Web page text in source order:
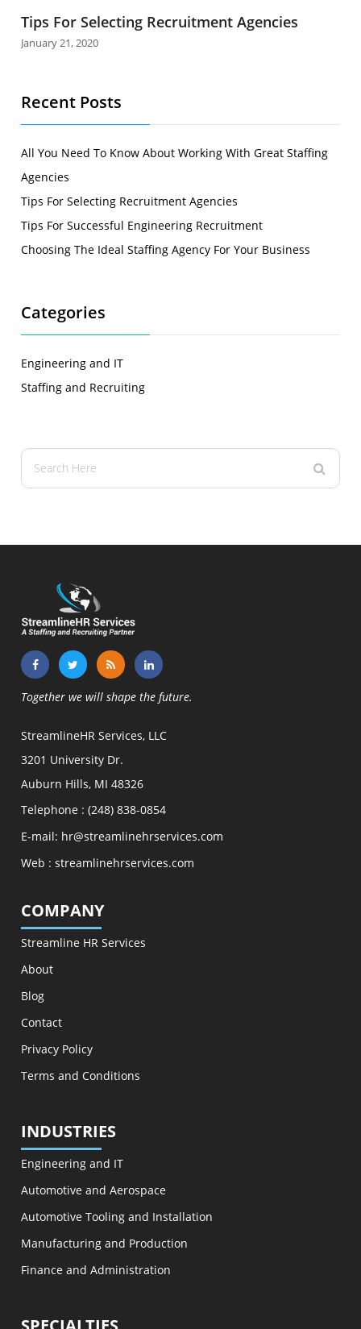
Tips For Selecting Recruitment Agencies
January 21, 2020
Recent Posts
All You Need To Know About Working With Great Staffing
Agencies
Tips For Selecting Recruitment Agencies
Tips For Successful Engineering Recruitment
Choosing The Ideal Staffing Agency For Your Business
Categories
Engineering and IT
Staffing and Recruiting
Together we will shape the future.
StreamlineHR Services, LLC
3201 University Dr.
Auburn Hills, MI 48326
Telephone :(248) 838-0854
E-mail: hr@streamlinehrservices.com
Web :streamlinehrservices.com
COMPANY
Streamline HR Services
About
Blog
Contact
Privacy Policy
Terms and Conditions
INDUSTRIES
Engineering and IT
Automotive and Aerospace
Automotive Tooling and Installation
Manufacturing and Production
Finance and Administration